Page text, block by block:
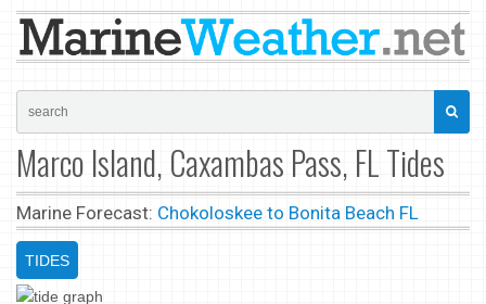
Marco Island, Caxambas Pass, FL Tides
Marine Forecast: Chokoloskee to Bonita Beach FL
TIDES